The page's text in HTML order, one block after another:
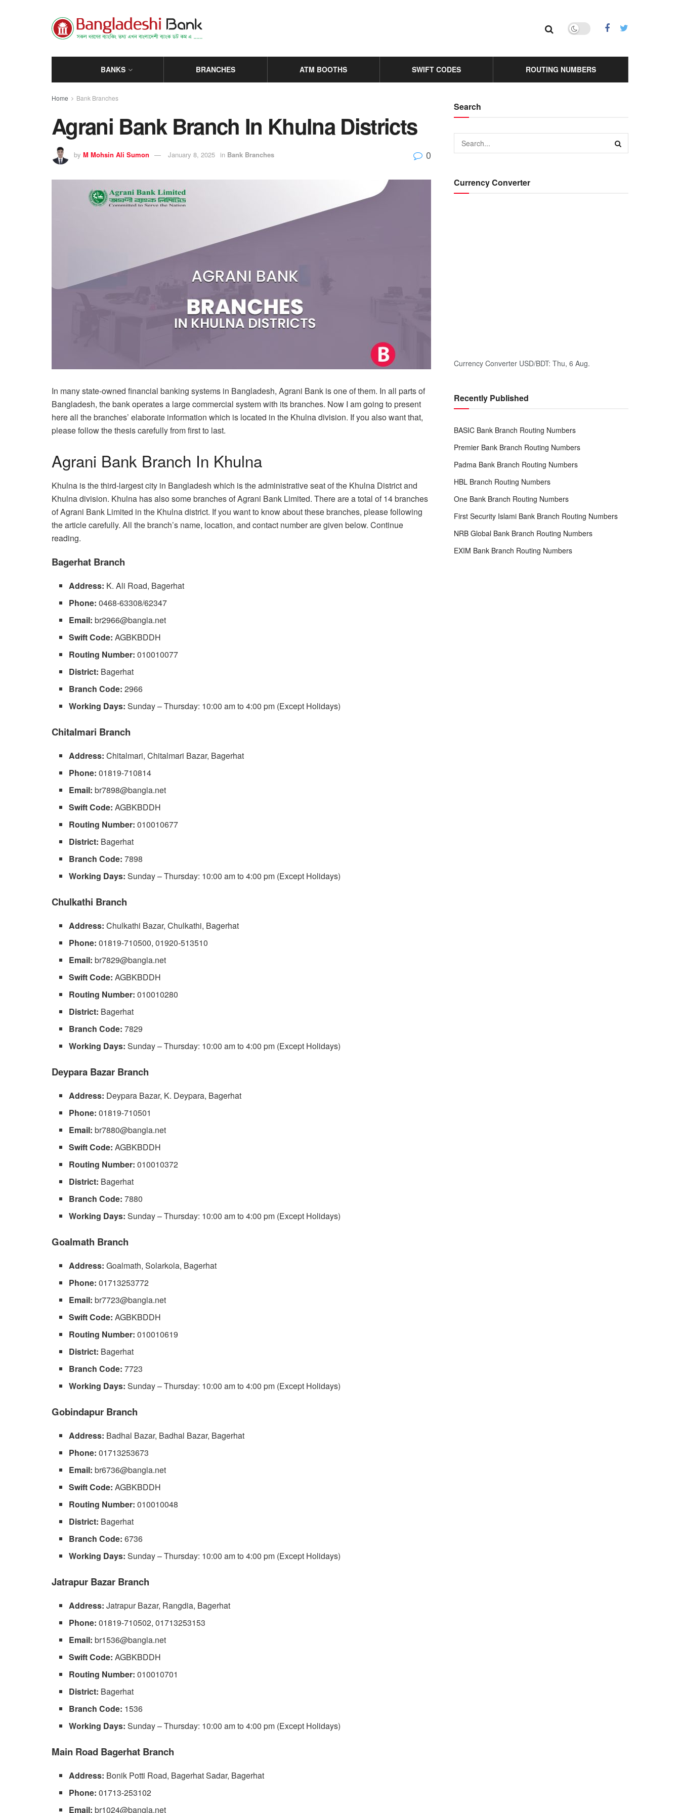
BANKS BRANCHES ATM BOOTHS SWIFT CODES ROUTING NUMBERS
Home Bank Branches
Agrani Bank Branch In Khulna Districts
by M Mohsin Ali Sumon January 8, 2025 in Bank Branches 0
In many state-owned financial banking systems in Bangladesh, Agrani Bank is one of them. In all parts of
Bangladesh, the bank operates a large commercial system with its branches. Now I am going to present
here all the branches’ elaborate information which is located in the Khulna division. If you also want that,
please follow the thesis carefully from first to last.
Agrani Bank Branch In Khulna
Khulna is the third-largest city in Bangladesh which is the administrative seat of the Khulna District and
Khulna division. Khulna has also some branches of Agrani Bank Limited. There are a total of 14 branches
of Agrani Bank Limited in the Khulna district. If you want to know about these branches, please following
the article carefully. All the branch’s name, location, and contact number are given below. Continue
reading.
Bagerhat Branch
Address: K. Ali Road, Bagerhat
Phone: 0468-63308/62347
Email: br2966@bangla.net
Swift Code: AGBKBDDH
Routing Number: 010010077
District: Bagerhat
Branch Code: 2966
Working Days: Sunday – Thursday: 10:00 am to 4:00 pm (Except Holidays)
Chitalmari Branch
Address: Chitalmari, Chitalmari Bazar, Bagerhat
Phone: 01819-710814
Email: br7898@bangla.net
Swift Code: AGBKBDDH
Routing Number: 010010677
District: Bagerhat
Branch Code: 7898
Working Days: Sunday – Thursday: 10:00 am to 4:00 pm (Except Holidays)
Chulkathi Branch
Address: Chulkathi Bazar, Chulkathi, Bagerhat
Phone: 01819-710500, 01920-513510
Email: br7829@bangla.net
Swift Code: AGBKBDDH
Routing Number: 010010280
District: Bagerhat
Branch Code: 7829
Working Days: Sunday – Thursday: 10:00 am to 4:00 pm (Except Holidays)
Deypara Bazar Branch
Address: Deypara Bazar, K. Deypara, Bagerhat
Phone: 01819-710501
Email: br7880@bangla.net
Swift Code: AGBKBDDH
Routing Number: 010010372
District: Bagerhat
Branch Code: 7880
Working Days: Sunday – Thursday: 10:00 am to 4:00 pm (Except Holidays)
Goalmath Branch
Address: Goalmath, Solarkola, Bagerhat
Phone: 01713253772
Email: br7723@bangla.net
Swift Code: AGBKBDDH
Routing Number: 010010619
District: Bagerhat
Branch Code: 7723
Working Days: Sunday – Thursday: 10:00 am to 4:00 pm (Except Holidays)
Gobindapur Branch
Address: Badhal Bazar, Badhal Bazar, Bagerhat
Phone: 01713253673
Email: br6736@bangla.net
Swift Code: AGBKBDDH
Routing Number: 010010048
District: Bagerhat
Branch Code: 6736
Working Days: Sunday – Thursday: 10:00 am to 4:00 pm (Except Holidays)
Jatrapur Bazar Branch
Address: Jatrapur Bazar, Rangdia, Bagerhat
Phone: 01819-710502, 01713253153
Email: br1536@bangla.net
Swift Code: AGBKBDDH
Routing Number: 010010701
District: Bagerhat
Branch Code: 1536
Working Days: Sunday – Thursday: 10:00 am to 4:00 pm (Except Holidays)
Main Road Bagerhat Branch
Address: Bonik Potti Road, Bagerhat Sadar, Bagerhat
Phone: 01713-253102
Email: br1024@bangla.net
Search
Currency Converter
Currency Converter USD/BDT: Thu, 6 Aug.
Recently Published
BASIC Bank Branch Routing Numbers
Premier Bank Branch Routing Numbers
Padma Bank Branch Routing Numbers
HBL Branch Routing Numbers
One Bank Branch Routing Numbers
First Security Islami Bank Branch Routing Numbers
NRB Global Bank Branch Routing Numbers
EXIM Bank Branch Routing Numbers